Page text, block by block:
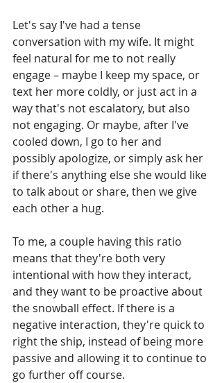
Let's say I've had a tense
conversation with my wife. It might
feel natural for me to not really
engage – maybe I keep my space, or
text her more coldly, or just act in a
way that's not escalatory, but also
not engaging. Or maybe, after I've
cooled down, I go to her and
possibly apologize, or simply ask her
if there's anything else she would like
to talk about or share, then we give
each other a hug.
To me, a couple having this ratio
means that they're both very
intentional with how they interact,
and they want to be proactive about
the snowball effect. If there is a
negative interaction, they're quick to
right the ship, instead of being more
passive and allowing it to continue to
go further off course.